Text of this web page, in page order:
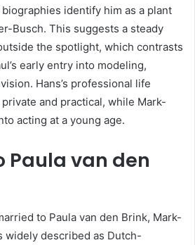
identify him as a plant
Busch. This suggests a steady
the spotlight, which contrasts
early entry into modeling,
Hans’s professional life
and practical, while Mark-
acting at a young age.
Paula van den
to Paula van den Brink, Mark-
widely described as Dutch-